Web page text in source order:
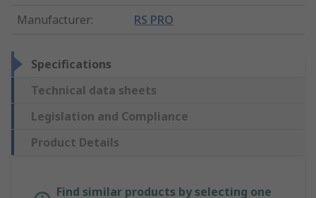
Manufacturer: RS PRO
Specifications
Technical data sheets
Legislation and Compliance
Product Details
Find similar products by selecting one